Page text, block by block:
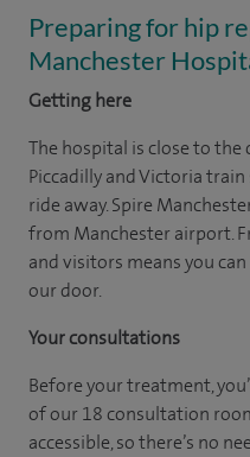
Preparing for hip
Manchester
Getting here
The hospital is close to
Piccadilly and Victoria
ride away. Spire
from Manchester airport.
and visitors means you
our door.
Your consultations
Before your treatment,
of our 18 consultation
accessible, so there’s no